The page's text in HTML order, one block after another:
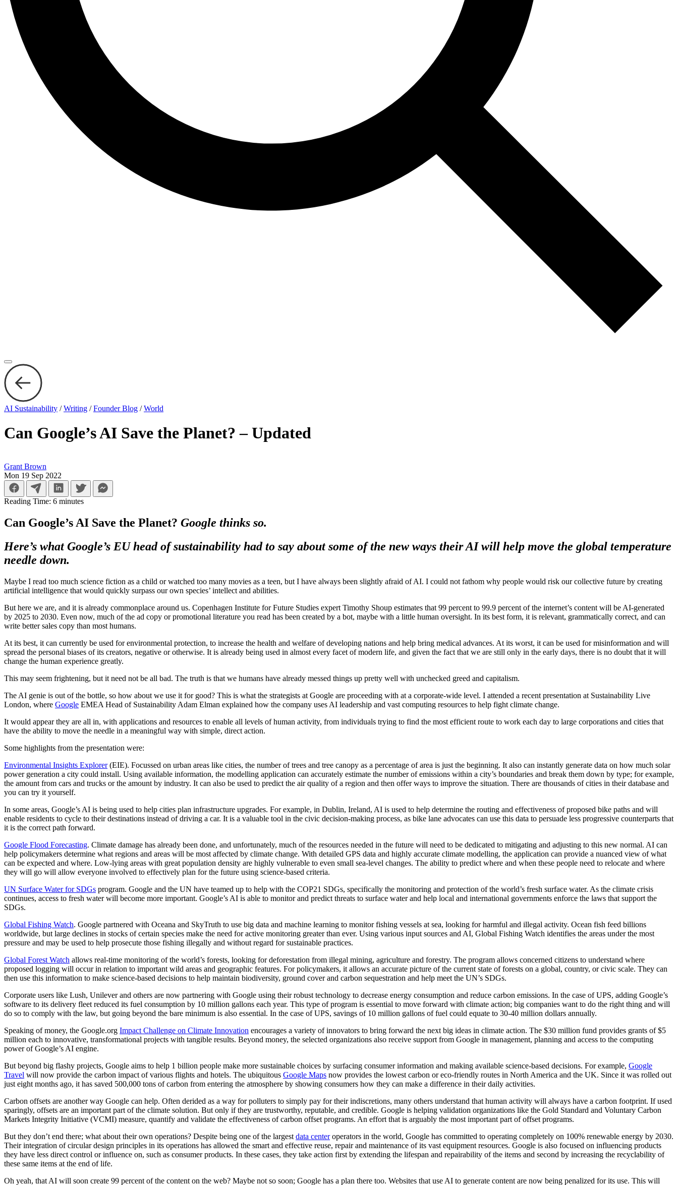
AI Sustainability /Writing /Founder Blog /World
Can Google’s AI Save the Planet? – Updated
Grant Brown
Mon 19 Sep 2022
Reading Time: 6 minutes
Can Google’s AI Save the Planet? Google thinks so.
Here’s what Google’s EU head of sustainability had to say about some of the new ways their AI will help move the global temperature
needle down.
Maybe I read too much science fiction as a child or watched too many movies as a teen, but I have always been slightly afraid of AI. I could not fathom why people would risk our collective future by creating
artificial intelligence that would quickly surpass our own species’ intellect and abilities.
But here we are, and it is already commonplace around us. Copenhagen Institute for Future Studies expert Timothy Shoup estimates that 99 percent to 99.9 percent of the internet’s content will be AI-generated
by 2025 to 2030. Even now, much of the ad copy or promotional literature you read has been created by a bot, maybe with a little human oversight. In its best form, it is relevant, grammatically correct, and can
write better sales copy than most humans.
At its best, it can currently be used for environmental protection, to increase the health and welfare of developing nations and help bring medical advances. At its worst, it can be used for misinformation and will
spread the personal biases of its creators, negative or otherwise. It is already being used in almost every facet of modern life, and given the fact that we are still only in the early days, there is no doubt that it will
change the human experience greatly.
This may seem frightening, but it need not be all bad. The truth is that we humans have already messed things up pretty well with unchecked greed and capitalism.
The AI genie is out of the bottle, so how about we use it for good? This is what the strategists at Google are proceeding with at a corporate-wide level. I attended a recent presentation at Sustainability Live
London, where Google EMEA Head of Sustainability Adam Elman explained how the company uses AI leadership and vast computing resources to help fight climate change.
It would appear they are all in, with applications and resources to enable all levels of human activity, from individuals trying to find the most efficient route to work each day to large corporations and cities that
have the ability to move the needle in a meaningful way with simple, direct action.
Some highlights from the presentation were:
Environmental Insights Explorer(EIE). Focussed on urban areas like cities, the number of trees and tree canopy as a percentage of area is just the beginning. It also can instantly generate data on how much solar
power generation a city could install. Using available information, the modelling application can accurately estimate the number of emissions within a city’s boundaries and break them down by type; for example,
the amount from cars and trucks or the amount by industry. It can also be used to predict the air quality of a region and then offer ways to improve the situation. There are thousands of cities in their database and
you can try it yourself.
In some areas, Google’s AI is being used to help cities plan infrastructure upgrades. For example, in Dublin, Ireland, AI is used to help determine the routing and effectiveness of proposed bike paths and will
enable residents to cycle to their destinations instead of driving a car. It is a valuable tool in the civic decision-making process, as bike lane advocates can use this data to persuade less progressive counterparts that
it is the correct path forward.
Google Flood Forecasting. Climate damage has already been done, and unfortunately, much of the resources needed in the future will need to be dedicated to mitigating and adjusting to this new normal. AI can
help policymakers determine what regions and areas will be most affected by climate change. With detailed GPS data and highly accurate climate modelling, the application can provide a nuanced view of what
can be expected and where. Low-lying areas with great population density are highly vulnerable to even small sea-level changes. The ability to predict where and when these people need to relocate and where
they will go will allow everyone involved to effectively plan for the future using science-based criteria.
UN Surface Water for SDGs program. Google and the UN have teamed up to help with the COP21 SDGs, specifically the monitoring and protection of the world’s fresh surface water. As the climate crisis
continues, access to fresh water will become more important. Google’s AI is able to monitor and predict threats to surface water and help local and international governments enforce the laws that support the
SDGs.
Global Fishing Watch. Google partnered with Oceana and SkyTruth to use big data and machine learning to monitor fishing vessels at sea, looking for harmful and illegal activity. Ocean fish feed billions
worldwide, but large declines in stocks of certain species make the need for active monitoring greater than ever. Using various input sources and AI, Global Fishing Watch identifies the areas under the most
pressure and may be used to help prosecute those fishing illegally and without regard for sustainable practices.
Global Forest Watch allows real-time monitoring of the world’s forests, looking for deforestation from illegal mining, agriculture and forestry. The program allows concerned citizens to understand where
proposed logging will occur in relation to important wild areas and geographic features. For policymakers, it allows an accurate picture of the current state of forests on a global, country, or civic scale. They can
then use this information to make science-based decisions to help maintain biodiversity, ground cover and carbon sequestration and help meet the UN’s SDGs.
Corporate users like Lush, Unilever and others are now partnering with Google using their robust technology to decrease energy consumption and reduce carbon emissions. In the case of UPS, adding Google’s
software to its delivery fleet reduced its fuel consumption by 10 million gallons each year. This type of program is essential to move forward with climate action; big companies want to do the right thing and will
do so to comply with the law, but going beyond the bare minimum is also essential. In the case of UPS, savings of 10 million gallons of fuel could equate to 30-40 million dollars annually.
Speaking of money, the Google.org Impact Challenge on Climate Innovation encourages a variety of innovators to bring forward the next big ideas in climate action. The $30 million fund provides grants of $5
million each to innovative, transformational projects with tangible results. Beyond money, the selected organizations also receive support from Google in management, planning and access to the computing
power of Google’s AI engine.
But beyond big flashy projects, Google aims to help 1 billion people make more sustainable choices by surfacing consumer information and making available science-based decisions. For example, Google
Travel will now provide the carbon impact of various flights and hotels. The ubiquitous Google Maps now provides the lowest carbon or eco-friendly routes in North America and the UK. Since it was rolled out
just eight months ago, it has saved 500,000 tons of carbon from entering the atmosphere by showing consumers how they can make a difference in their daily activities.
Carbon offsets are another way Google can help. Often derided as a way for polluters to simply pay for their indiscretions, many others understand that human activity will always have a carbon footprint. If used
sparingly, offsets are an important part of the climate solution. But only if they are trustworthy, reputable, and credible. Google is helping validation organizations like the Gold Standard and Voluntary Carbon
Markets Integrity Initiative (VCMI) measure, quantify and validate the effectiveness of carbon offset programs. An effort that is arguably the most important part of offset programs.
But they don’t end there; what about their own operations? Despite being one of the largest data centeroperators in the world, Google has committed to operating completely on 100% renewable energy by 2030.
Their integration of circular design principles in its operations has allowed the smart and effective reuse, repair and maintenance of its vast equipment resources. Google is also focused on influencing products
they have less direct control or influence on, such as consumer products. In these cases, they take action first by extending the lifespan and repairability of the items and second by increasing the recyclability of
these same items at the end of life.
Oh yeah, that AI will soon create 99 percent of the content on the web? Maybe not so soon; Google has a plan there too. Websites that use AI to generate content are now being penalized for its use. This will